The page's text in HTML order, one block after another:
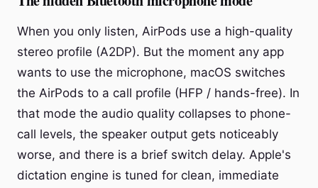
When you only listen, AirPods use a high-quality
stereo profile (A2DP). But the moment any app
wants to use the microphone, macOS switches
the AirPods to a call profile (HFP / hands-free). In
that mode the audio quality collapses to phone-
call levels, the speaker output gets noticeably
worse, and there is a brief switch delay. Apple's
dictation engine is tuned for clean, immediate